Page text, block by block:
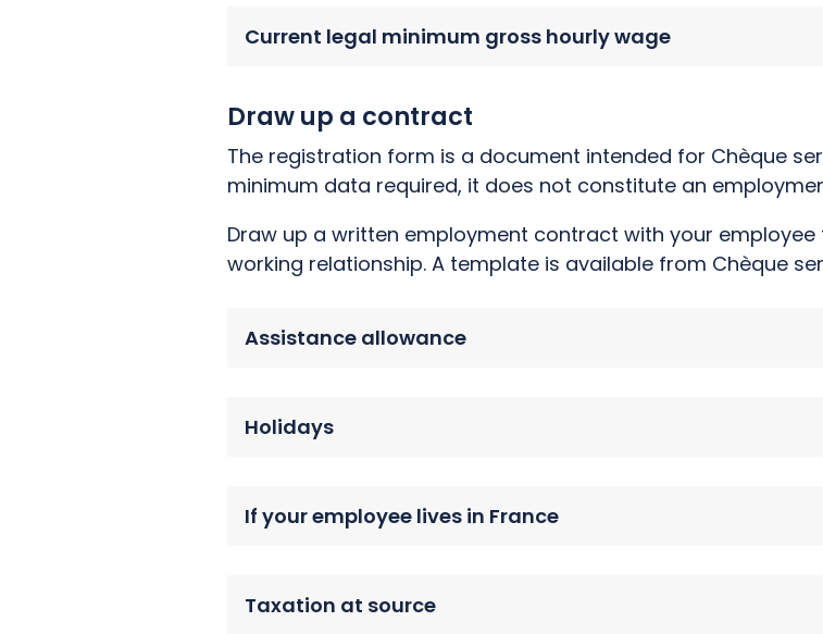
Current legal minimum gross hourly wage
Draw up a contract
The registration form is a document intended for Chèque
minimum data required, it does not constitute an
Draw up a written employment contract with your
working relationship. A template is available from Chèque
Assistance allowance
Holidays
If your employee lives in France
Taxation at source